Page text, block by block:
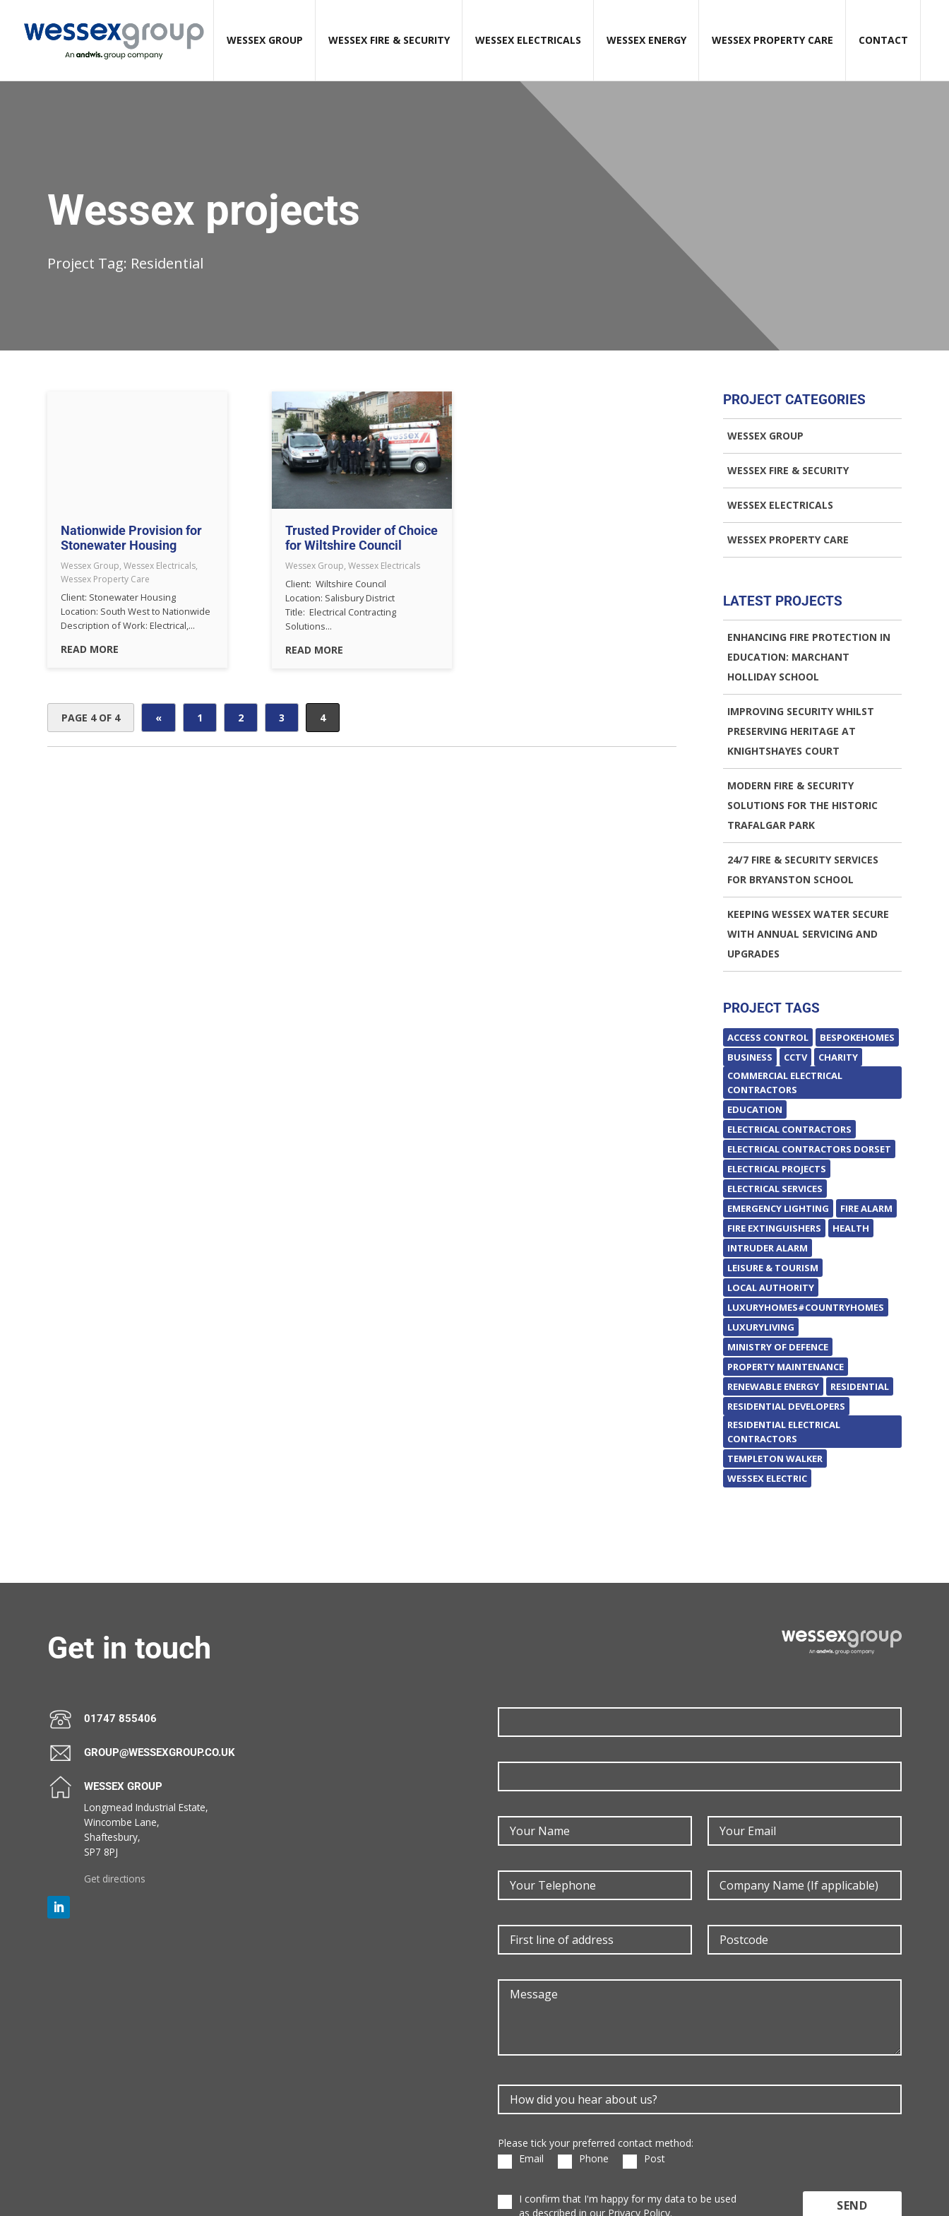
WESSEX GROUP WESSEX FIRE & SECURITY WESSEX ELECTRICALS WESSEX ENERGY WESSEX PROPERTY CARE CONTACT
Wessex projects
Project Tag: Residential
Nationwide Provision for
Stonewater Housing
Wessex Group,Wessex Electricals,
Wessex Property Care
Client: Stonewater Housing
Location: South West to Nationwide
Description of Work: Electrical,...
READ MORE
Trusted Provider of Choice
for Wiltshire Council
Wessex Group, Wessex Electricals
Client: Wiltshire Council
Location: Salisbury District
Title: Electrical Contracting
Solutions...
READ MORE
PAGE 4 OF 4 « 1 2 3 4
PROJECT CATEGORIES
WESSEX GROUP
WESSEX FIRE & SECURITY
WESSEX ELECTRICALS
WESSEX PROPERTY CARE
LATEST PROJECTS
ENHANCING FIRE PROTECTION IN
EDUCATION: MARCHANT
HOLLIDAY SCHOOL
IMPROVING SECURITY WHILST
PRESERVING HERITAGE AT
KNIGHTSHAYES COURT
MODERN FIRE & SECURITY
SOLUTIONS FOR THE HISTORIC
TRAFALGAR PARK
24/7 FIRE & SECURITY SERVICES
FOR BRYANSTON SCHOOL
KEEPING WESSEX WATER SECURE
WITH ANNUAL SERVICING AND
UPGRADES
PROJECT TAGS
ACCESS CONTROL
BESPOKEHOMES
BUSINESS
CCTV
CHARITY
COMMERCIAL ELECTRICAL
CONTRACTORS
EDUCATION
ELECTRICAL CONTRACTORS
ELECTRICAL CONTRACTORS DORSET
ELECTRICAL PROJECTS
ELECTRICAL SERVICES
EMERGENCY LIGHTING
FIRE ALARM
FIRE EXTINGUISHERS
HEALTH
INTRUDER ALARM
LEISURE & TOURISM
LOCAL AUTHORITY
LUXURYHOMES#COUNTRYHOMES
LUXURYLIVING
MINISTRY OF DEFENCE
PROPERTY MAINTENANCE
RENEWABLE ENERGY
RESIDENTIAL
RESIDENTIAL DEVELOPERS
RESIDENTIAL ELECTRICAL
CONTRACTORS
TEMPLETON WALKER
WESSEX ELECTRIC
Get in touch
01747 855406
GROUP@WESSEXGROUP.CO.UK
WESSEX GROUP
Longmead Industrial Estate,
Wincombe Lane,
Shaftesbury,
SP7 8PJ
Get directions
Please tick your preferred contact method:
Email
Phone Post
I confirm that I'm happy for my data to be used
as described in our Privacy Policy.